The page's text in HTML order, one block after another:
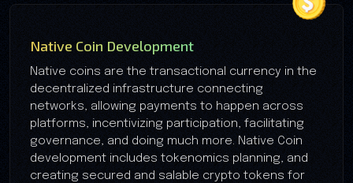
Native Coin Development
Native coins are the transactional currency in the
decentralized infrastructure connecting
networks, allowing payments to happen across
platforms, incentivizing participation, facilitating
governance, and doing much more. Native Coin
development includes tokenomics planning, and
creating secured and salable crypto tokens for